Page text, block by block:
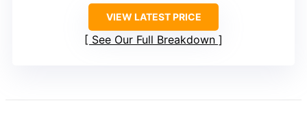
VIEW LATEST PRICE
See Our Full Breakdown